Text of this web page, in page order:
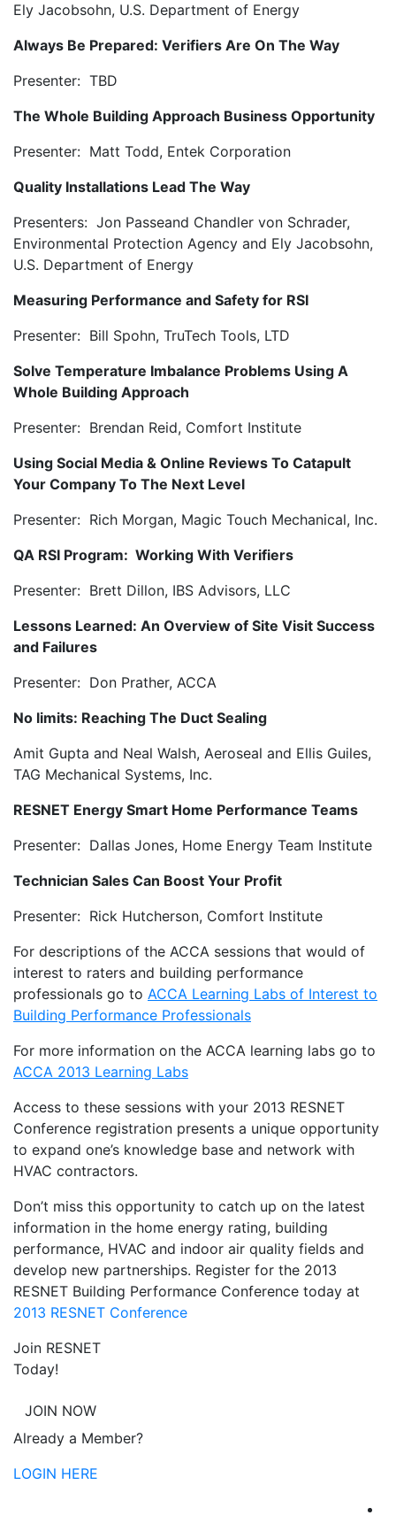
Ely Jacobsohn, U.S. Department of Energy
Always Be Prepared: Verifiers Are On The Way
Presenter: TBD
The Whole Building Approach Business Opportunity
Presenter: Matt Todd, Entek Corporation
Quality Installations Lead The Way
Presenters: Jon Passeand Chandler von Schrader,
Environmental Protection Agency and Ely Jacobsohn,
U.S. Department of Energy
Measuring Performance and Safety for RSI
Presenter: Bill Spohn, TruTech Tools, LTD
Solve Temperature Imbalance Problems Using A
Whole Building Approach
Presenter: Brendan Reid, Comfort Institute
Using Social Media & Online Reviews To Catapult
Your Company To The Next Level
Presenter: Rich Morgan, Magic Touch Mechanical, Inc.
QA RSI Program: Working With Verifiers
Presenter: Brett Dillon, IBS Advisors, LLC
Lessons Learned: An Overview of Site Visit Success
and Failures
Presenter: Don Prather, ACCA
No limits: Reaching The Duct Sealing
Amit Gupta and Neal Walsh, Aeroseal and Ellis Guiles,
TAG Mechanical Systems, Inc.
RESNET Energy Smart Home Performance Teams
Presenter: Dallas Jones, Home Energy Team Institute
Technician Sales Can Boost Your Profit
Presenter: Rick Hutcherson, Comfort Institute
For descriptions of the ACCA sessions that would of
interest to raters and building performance
professionals go to ACCA Learning Labs of Interest to
Building Performance Professionals
For more information on the ACCA learning labs go to
ACCA 2013 Learning Labs
Access to these sessions with your 2013 RESNET
Conference registration presents a unique opportunity
to expand one’s knowledge base and network with
HVAC contractors.
Don’t miss this opportunity to catch up on the latest
information in the home energy rating, building
performance, HVAC and indoor air quality fields and
develop new partnerships. Register for the 2013
RESNET Building Performance Conference today at
2013 RESNET Conference
Join RESNET
Today!
JOIN NOW
Already a Member?
LOGIN HERE